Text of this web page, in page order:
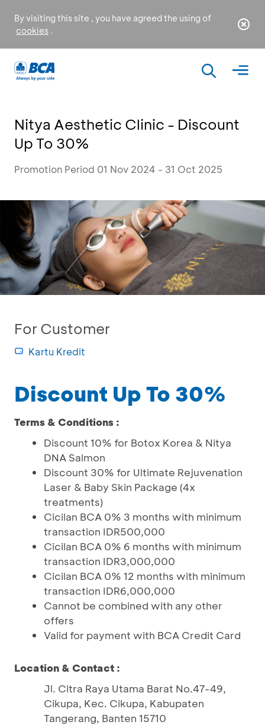
By visiting this site , you have agreed the using of
cookies .
Nitya Aesthetic Clinic - Discount
Up To 30%
Promotion Period 01 Nov 2024 - 31 Oct 2025
For Customer
Kartu Kredit
Discount Up To 30%
Terms & Conditions :
Discount 10% for Botox Korea & Nitya
DNA Salmon
Discount 30% for Ultimate Rejuvenation
Laser & Baby Skin Package (4x
treatments)
Cicilan BCA 0% 3 months with minimum
transaction IDR500,000
Cicilan BCA 0% 6 months with minimum
transaction IDR3,000,000
Cicilan BCA 0% 12 months with minimum
transaction IDR6,000,000
Cannot be combined with any other
offers
Valid for payment with BCA Credit Card
Location & Contact :
Jl. Citra Raya Utama Barat No.47-49,
Cikupa, Kec. Cikupa, Kabupaten
Tangerang, Banten 15710